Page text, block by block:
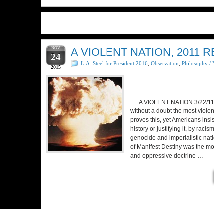
NOV
24
2015
A VIOLENT NATION, 2011
L.A. Steel for President 2016 Observation Philosophy /
A VIOLENT NATION 3/22/
without a doubt the most
proves this, yet Americans
history or justifying it, by
genocide and imperialistic
of Manifest Destiny was the
and oppressive doctrine …